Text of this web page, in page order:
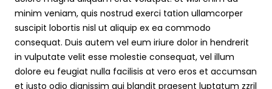
minim veniam, quis nostrud exerci tation ullamcorper
suscipit lobortis nisl ut aliquip ex ea commodo
consequat. Duis autem vel eum iriure dolor in hendrerit
in vulputate velit esse molestie consequat, vel illum
dolore eu feugiat nulla facilisis at vero eros et accumsan
et iusto odio dignissim qui blandit praesent luptatum zzril